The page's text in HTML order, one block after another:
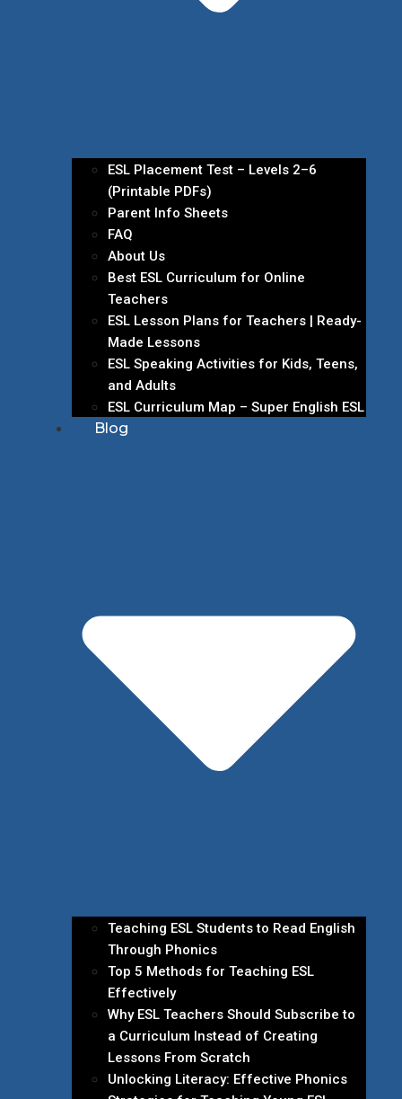
ESL Placement Test – Levels 2–6
(Printable PDFs)
Parent Info Sheets
FAQ
About Us
Best ESL Curriculum for Online
Teachers
ESL Lesson Plans for Teachers | Ready-
Made Lessons
ESL Speaking Activities for Kids, Teens,
and Adults
ESL Curriculum Map – Super English ESL
Blog
Teaching ESL Students to Read English
Through Phonics
Top 5 Methods for Teaching ESL
Effectively
Why ESL Teachers Should Subscribe to
a Curriculum Instead of Creating
Lessons From Scratch
Unlocking Literacy: Effective Phonics